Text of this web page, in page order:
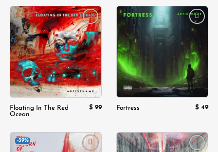
Add to
wishlist
Floating In The Red
Ocean
$ 99
Add to
Fortress $ 49
-39%